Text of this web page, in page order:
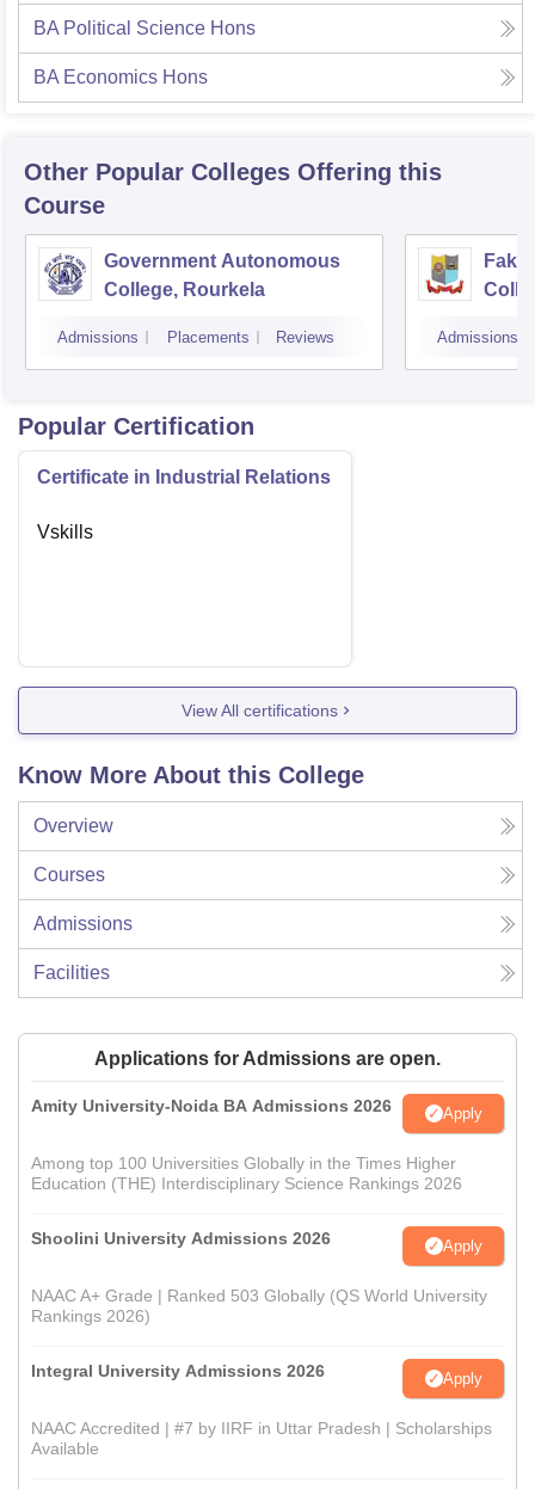
BA Political Science Hons
BA Economics Hons
Other Popular Colleges Offering this
Course
Government Autonomous
College, Rourkela
Admissions Placements Reviews Admissions
Popular Certification
Certificate in Industrial Relations
Vskills
View All certifications
Know More About this College
Overview
Courses
Admissions
Facilities
Applications for Admissions are open.
Amity University-Noida BA Admissions 2026 Apply
Among top 100 Universities Globally in the Times Higher
Education (THE) Interdisciplinary Science Rankings 2026
Shoolini University Admissions 2026 Apply
NAAC A+ Grade | Ranked 503 Globally (QS World University
Rankings 2026)
Integral University Admissions 2026 Apply
NAAC Accredited | #7 by IIRF in Uttar Pradesh | Scholarships
Available